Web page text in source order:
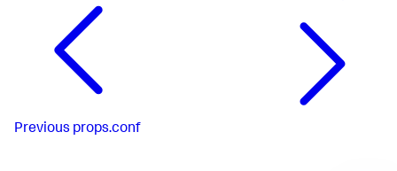
Previous props.conf